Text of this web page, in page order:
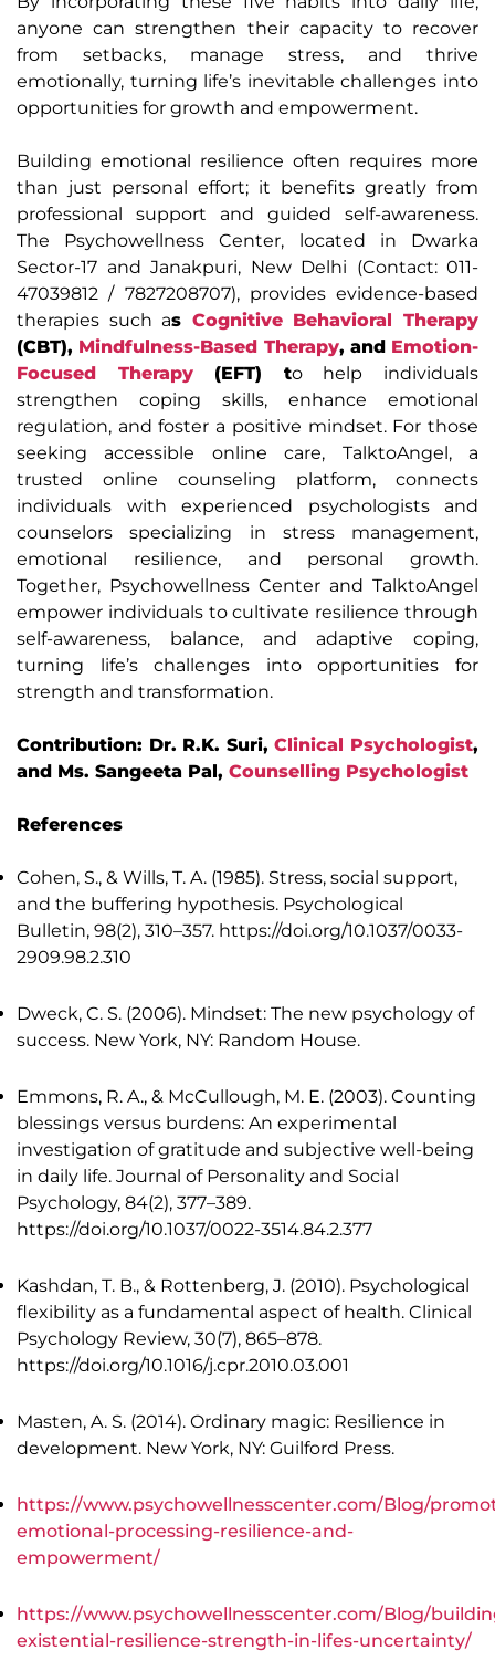
anyone can strengthen their capacity to recover
from setbacks, manage stress, and thrive
emotionally, turning life’s inevitable challenges into
opportunities for growth and empowerment.
Building emotional resilience often requires more
than just personal effort; it benefits greatly from
professional support and guided self-awareness.
The Psychowellness Center, located in Dwarka
Sector-17 and Janakpuri, New Delhi (Contact: 011-
47039812 / 7827208707), provides evidence-based
therapies such as Cognitive Behavioral Therapy
(CBT), Mindfulness-Based Therapy, and Emotion-
Focused Therapy(EFT) to help individuals
strengthen coping skills, enhance emotional
regulation, and foster a positive mindset. For those
seeking accessible online care, TalktoAngel, a
trusted online counseling platform, connects
individuals with experienced psychologists and
counselors specializing in stress management,
emotional resilience, and personal growth.
Together, Psychowellness Center and TalktoAngel
empower individuals to cultivate resilience through
self-awareness, balance, and adaptive coping,
turning life’s challenges into opportunities for
strength and transformation.
Contribution: Dr. R.K. Suri,Clinical Psychologist,
and Ms. Sangeeta Pal, Counselling Psychologist
References
Cohen, S., & Wills, T. A. (1985). Stress, social support,
and the buffering hypothesis. Psychological
Bulletin, 98(2), 310–357. https://doi.org/10.1037/0033-
2909.98.2.310
Dweck, C. S. (2006). Mindset: The new psychology of
success. New York, NY: Random House.
Emmons, R. A., & McCullough, M. E. (2003). Counting
blessings versus burdens: An experimental
investigation of gratitude and subjective well-being
in daily life. Journal of Personality and Social
Psychology, 84(2), 377–389.
https://doi.org/10.1037/0022-3514.84.2.377
Kashdan, T. B., & Rottenberg, J. (2010). Psychological
flexibility as a fundamental aspect of health. Clinical
Psychology Review, 30(7), 865–878.
https://doi.org/10.1016/j.cpr.2010.03.001
Masten, A. S. (2014). Ordinary magic: Resilience in
development. New York, NY: Guilford Press.
https://www.psychowellnesscenter.com/Blog/
emotional-processing-resilience-and-
empowerment/
https://www.psychowellnesscenter.com/Blog/
existential-resilience-strength-in-lifes-uncertainty/